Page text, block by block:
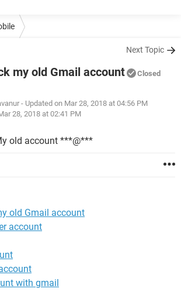
Next Topic
my old Gmail account Closed
- Updated on Mar 28, 2018 at 04:56 PM
28, 2018 at 02:41 PM
old account ***@***
old Gmail account
account
with gmail